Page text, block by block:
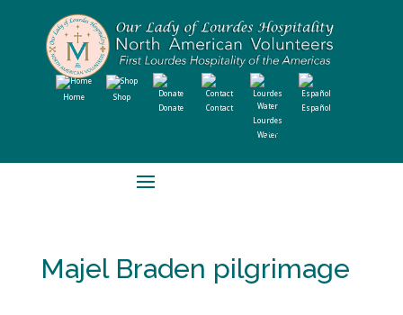
Home
Shop
Donate
Contact
Lourdes
Water
Español
Majel Braden pilgrimage